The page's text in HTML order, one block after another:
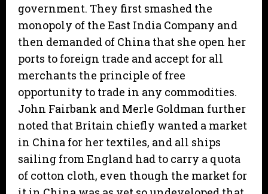
government. They first smashed the
monopoly of the East India Company and
then demanded of China that she open her
ports to foreign trade and accept for all
merchants the principle of free
opportunity to trade in any commodities.
John Fairbank and Merle Goldman further
noted that Britain chiefly wanted a market
in China for her textiles, and all ships
sailing from England had to carry a quota
of cotton cloth, even though the market for